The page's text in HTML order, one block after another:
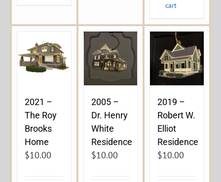
cart
2021 –
The Roy
Brooks
Home
$10.00
2005 –
Dr. Henry
White
Residence
$10.00
2019 –
Robert W.
Elliot
Residence
$10.00